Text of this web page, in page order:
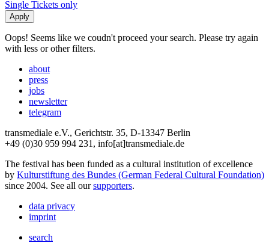
Single Tickets only
Oops! Seems like we coudn't proceed your search. Please try again
with less or other filters.
about
press
jobs
newsletter
telegram
transmediale e.V., Gerichtstr. 35, D-13347 Berlin
+49 (0)30 959 994 231, info[at]transmediale.de
The festival has been funded as a cultural institution of excellence
by Kulturstiftung des Bundes (German Federal Cultural Foundation)
since 2004. See all oursupporters.
data privacy
imprint
search